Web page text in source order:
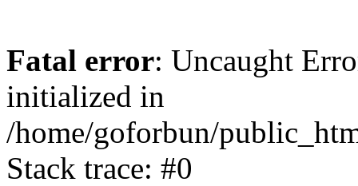
Fatal error: Uncaught
initialized in
/home/goforbun/
Stack trace: #0